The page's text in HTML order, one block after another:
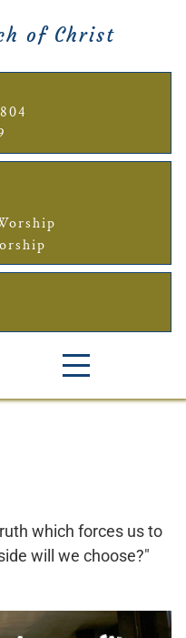
of Christ
which forces us to
will we choose?"